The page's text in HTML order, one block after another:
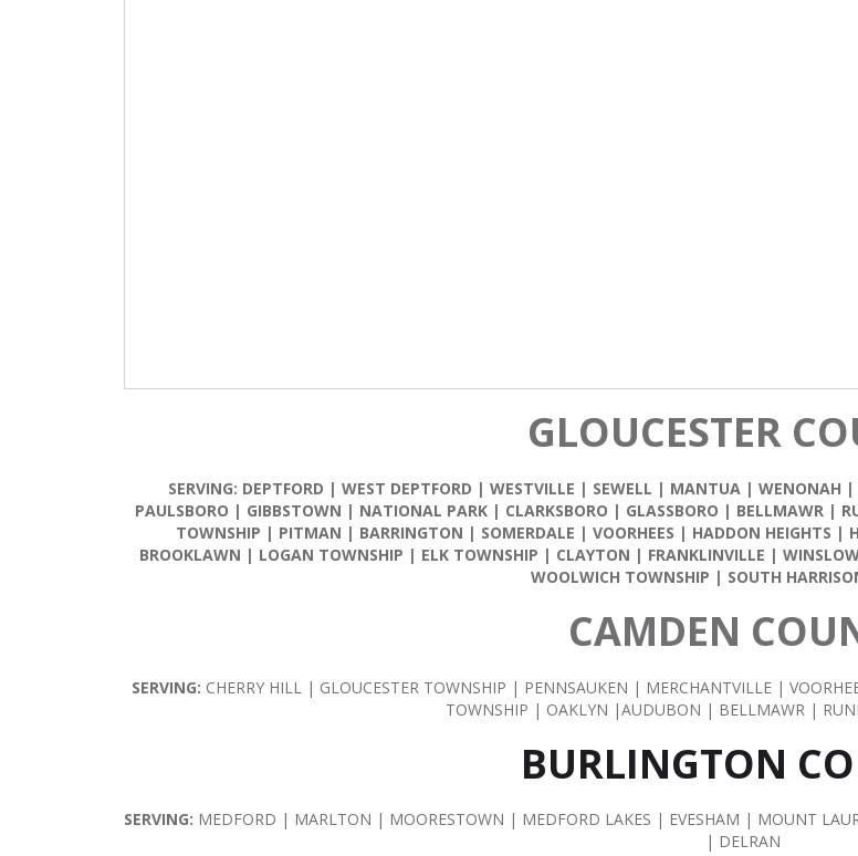
GLOUCESTER
SERVING: DEPTFORD | WEST DEPTFORD | WESTVILLE | SEWELL | MANTUA | WENONAH |
PAULSBORO | GIBBSTOWN | NATIONAL PARK| CLARKSBORO | GLASSBORO | BELLMAWR |
TOWNSHIP | PITMAN | BARRINGTON | SOMERDALE | VOORHEES | HADDON HEIGHTS |
BROOKLAWN | LOGAN TOWNSHIP | ELK TOWNSHIP | CLAYTON | FRANKLINVILLE |
WOOLWICH TOWNSHIP | SOUTH
CAMDEN
SERVING: CHERRY HILL | GLOUCESTER TOWNSHIP | PENNSAUKEN | MERCHANTVILLE |
TOWNSHIP | OAKLYN |AUDUBON | BELLMAWR |
BURLINGTON
SERVING: MEDFORD | MARLTON | MOORESTOWN | MEDFORD LAKES | EVESHAM | MOUNT
| DELRAN